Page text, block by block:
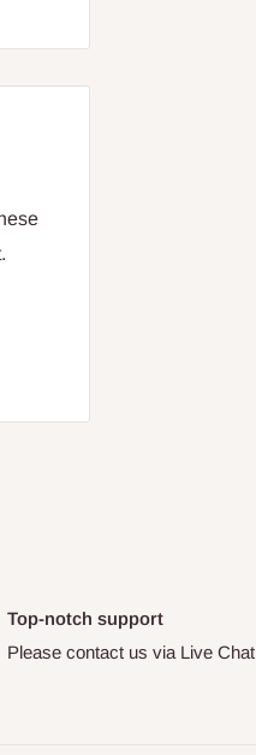
Top-notch support
Please contact us via Live Chat